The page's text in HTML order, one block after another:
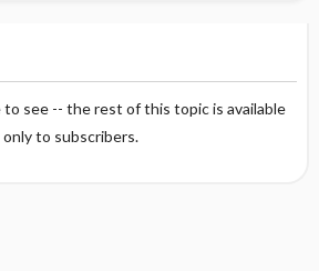
to see -- the rest of this topic is available
only to subscribers.